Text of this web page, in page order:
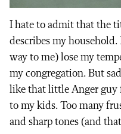
I hate to admit that the
describes my
way to me) lose my
my congregation. But
like that little Anger guy
to my kids. Too many
and sharp tones (and